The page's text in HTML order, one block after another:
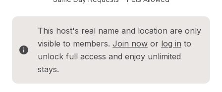
This host's real name and location are only
visible to members. Join now or log in to
unlock full access and enjoy unlimited
stays.